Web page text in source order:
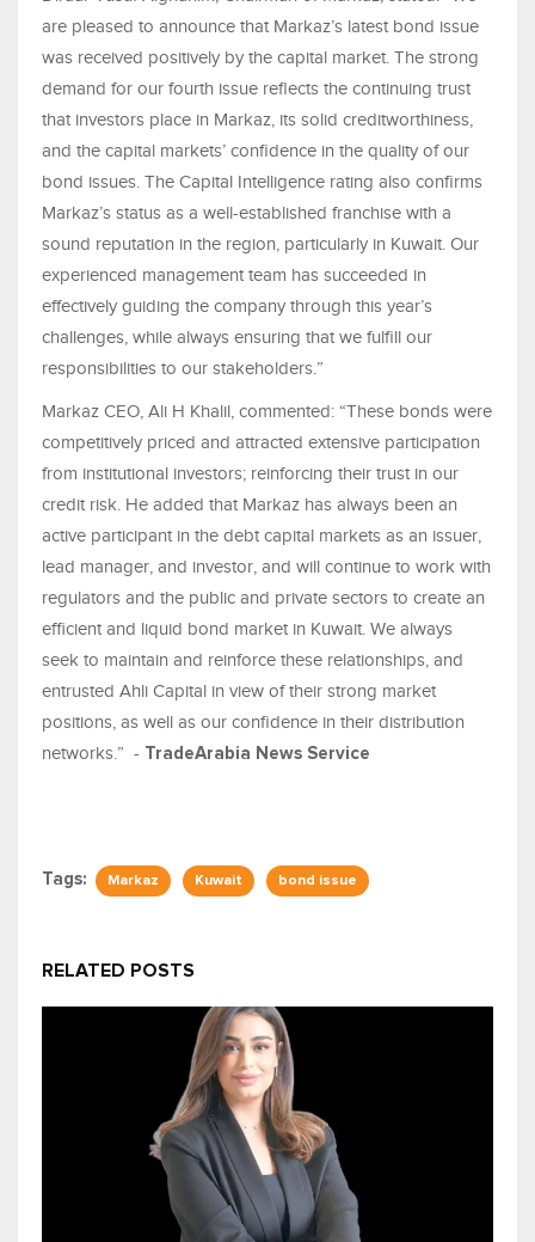
are pleased to announce that Markaz’s latest bond issue
was received positively by the capital market. The strong
demand for our fourth issue reflects the continuing trust
that investors place in Markaz, its solid creditworthiness,
and the capital markets’ confidence in the quality of our
bond issues. The Capital Intelligence rating also confirms
Markaz’s status as a well-established franchise with a
sound reputation in the region, particularly in Kuwait. Our
experienced management team has succeeded in
effectively guiding the company through this year’s
challenges, while always ensuring that we fulfill our
responsibilities to our stakeholders.”
Markaz CEO, Ali H Khalil, commented: “These bonds were
competitively priced and attracted extensive participation
from institutional investors; reinforcing their trust in our
credit risk. He added that Markaz has always been an
active participant in the debt capital markets as an issuer,
lead manager, and investor, and will continue to work with
regulators and the public and private sectors to create an
efficient and liquid bond market in Kuwait. We always
seek to maintain and reinforce these relationships, and
entrusted Ahli Capital in view of their strong market
positions, as well as our confidence in their distribution
networks.” - TradeArabia News Service
Tags: Markaz Kuwait bond issue
RELATED POSTS